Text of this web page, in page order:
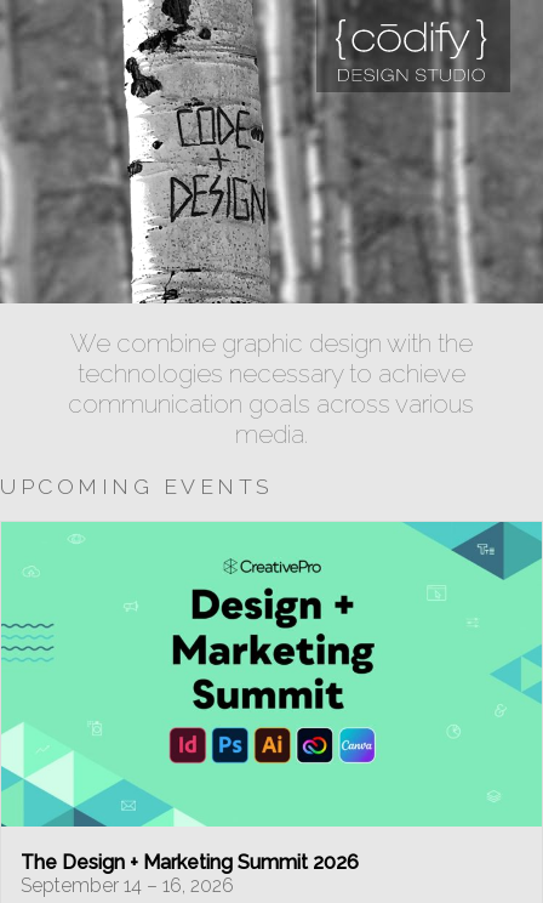
We combine graphic design with the
technologies necessary to achieve
communication goals across various
media.
UPCOMING EVENTS
The Design + Marketing Summit 2026
September 14 – 16, 2026